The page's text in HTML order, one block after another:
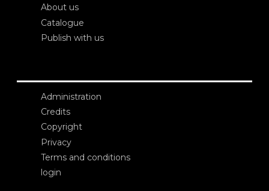
About us
Catalogue
Publish with us
Administration
Credits
Copyright
Privacy
Terms and conditions
login